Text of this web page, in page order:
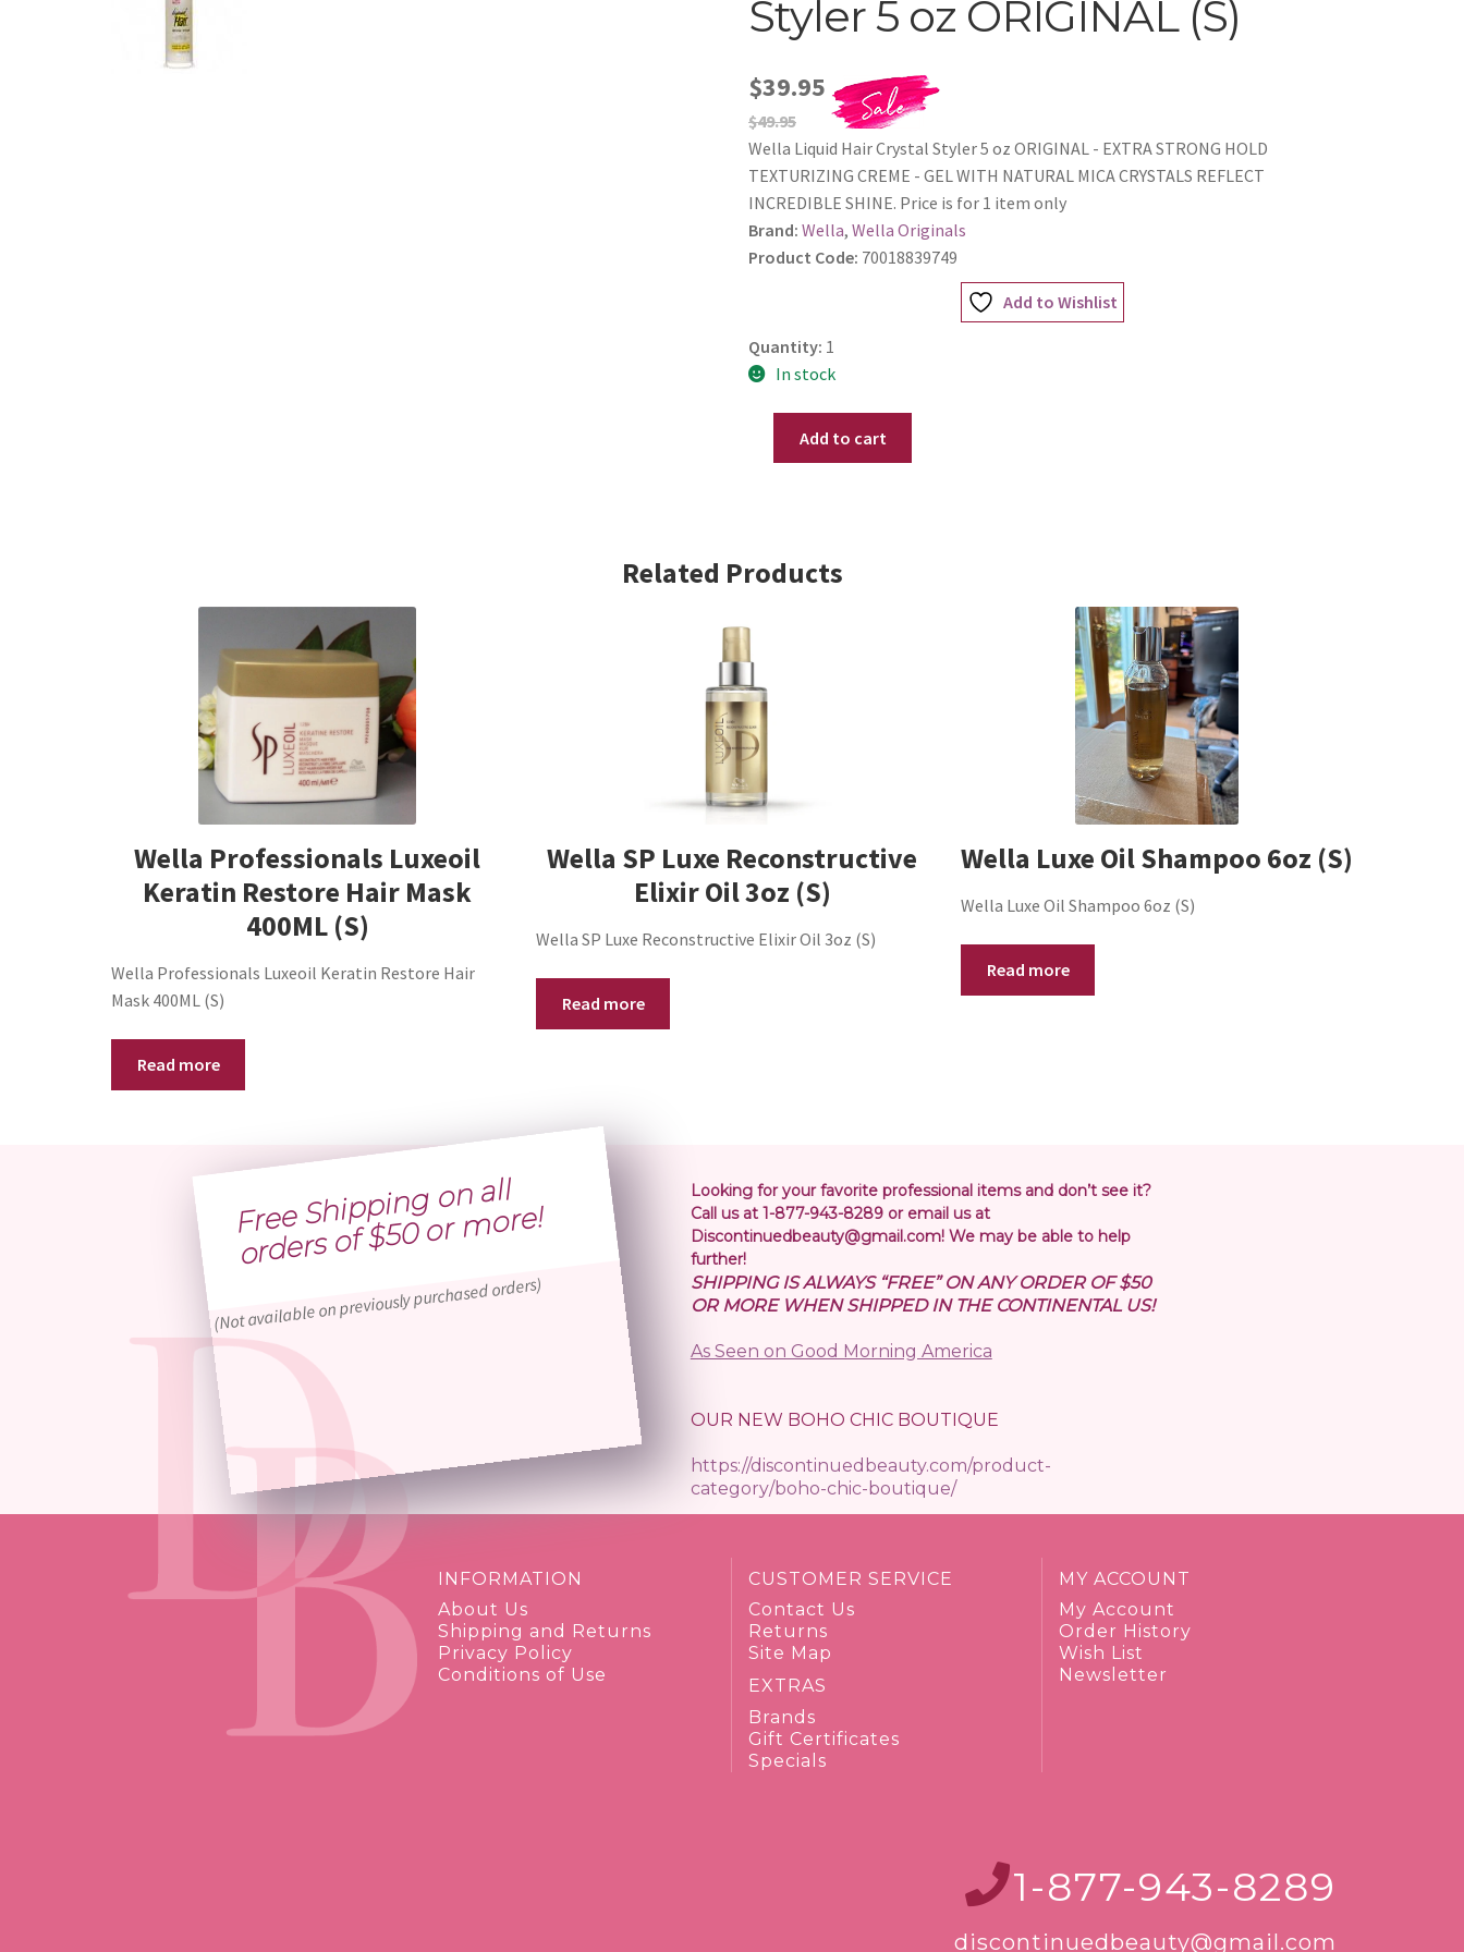
Styler 5 oz ORIGINAL (S)
$39.95
$49.95
Wella Liquid Hair Crystal Styler 5 oz ORIGINAL - EXTRA STRONG HOLD
TEXTURIZING CREME - GEL WITH NATURAL MICA CRYSTALS REFLECT
INCREDIBLE SHINE. Price is for 1 item only
Brand: Wella, Wella Originals
Product Code: 70018839749
Add to Wishlist
Quantity: 1
In stock
5
ORIGINAL
(S)
quantity
Add to cart
Related Products
Wella Professionals Luxeoil
Keratin Restore Hair Mask
400ML (S)
Wella Professionals Luxeoil Keratin Restore Hair
Mask 400ML (S)
Read more
Wella SP Luxe Reconstructive
Elixir Oil 3oz (S)
Wella SP Luxe Reconstructive Elixir Oil 3oz (S)
Read more
Wella Luxe Oil Shampoo 6oz (S)
Wella Luxe Oil Shampoo 6oz (S)
Read more
Free S
hi
p
pi
n
g o
n all
or
ders of $5
0 or
more!
(Not available on previously purchased orders)
Looking for your favorite professional items and don’t see it?
Call us at 1-877-943-8289 or email us at
Discontinuedbeauty@gmail.com! We may be able to help
further!
SHIPPING IS ALWAYS “FREE” ON ANY ORDER OF $50
OR MORE WHEN SHIPPED IN THE CONTINENTAL US!
As Seen on Good Morning America
OUR NEW BOHO CHIC BOUTIQUE
https://discontinuedbeauty.com/product-
category/boho-chic-boutique/
INFORMATION
About Us
Shipping and Returns
Privacy Policy
Conditions of Use
CUSTOMER SERVICE
Contact Us
Returns
Site Map
EXTRAS
Brands
Gift Certificates
Specials
MY ACCOUNT
My Account
Order History
Wish List
Newsletter
1-877-943-8289
discontinuedbeauty@gmail.com